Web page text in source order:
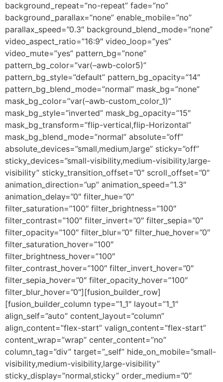
background_repeat=”no-repeat” fade=”no”
background_parallax=”none” enable_mobile=”no”
parallax_speed=”0.3″ background_blend_mode=”none”
video_aspect_ratio=”16:9″ video_loop=”yes”
video_mute=”yes” pattern_bg=”none”
pattern_bg_color=”var(–awb-color5)”
pattern_bg_style=”default” pattern_bg_opacity=”14″
pattern_bg_blend_mode=”normal” mask_bg=”none”
mask_bg_color=”var(–awb-custom_color_1)”
mask_bg_style=”inverted” mask_bg_opacity=”15″
mask_bg_transform=”flip-vertical,flip-Horizontal”
mask_bg_blend_mode=”normal” absolute=”off”
absolute_devices=”small,medium,large” sticky=”off”
sticky_devices=”small-visibility,medium-visibility,large-
visibility” sticky_transition_offset=”0″ scroll_offset=”0″
animation_direction=”up” animation_speed=”1.3″
animation_delay=”0″ filter_hue=”0″
filter_saturation=”100″ filter_brightness=”100″
filter_contrast=”100″ filter_invert=”0″ filter_sepia=”0″
filter_opacity=”100″ filter_blur=”0″ filter_hue_hover=”0″
filter_saturation_hover=”100″
filter_brightness_hover=”100″
filter_contrast_hover=”100″ filter_invert_hover=”0″
filter_sepia_hover=”0″ filter_opacity_hover=”100″
filter_blur_hover=”0″][fusion_builder_row]
[fusion_builder_column type=”1_1″ layout=”1_1″
align_self=”auto” content_layout=”column”
align_content=”flex-start” valign_content=”flex-start”
content_wrap=”wrap” center_content=”no”
column_tag=”div” target=”_self” hide_on_mobile=”small-
visibility,medium-visibility,large-visibility”
sticky_display=”normal,sticky” order_medium=”0″